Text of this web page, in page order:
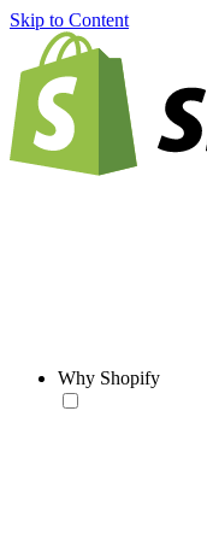
Skip to Content
Why Shopify